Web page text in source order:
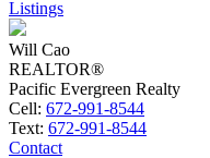
Listings
Will Cao
REALTOR®
Pacific Evergreen Realty
Cell: 672-991-8544
Text: 672-991-8544
Contact